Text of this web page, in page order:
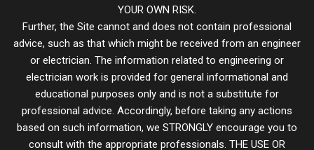
YOUR OWN RISK.
Further, the Site cannot and does not contain professional
advice, such as that which might be received from an engineer
or electrician. The information related to engineering or
electrician work is provided for general informational and
educational purposes only and is not a substitute for
professional advice. Accordingly, before taking any actions
based on such information, we STRONGLY encourage you to
consult with the appropriate professionals. THE USE OR